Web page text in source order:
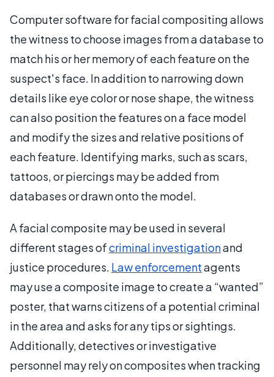
Computer software for facial compositing allows
the witness to choose images from a database to
match his or her memory of each feature on the
suspect's face. In addition to narrowing down
details like eye color or nose shape, the witness
can also position the features on a face model
and modify the sizes and relative positions of
each feature. Identifying marks, such as scars,
tattoos, or piercings may be added from
databases or drawn onto the model.
A facial composite may be used in several
different stages ofcriminal investigationand
justice procedures. Law enforcementagents
may use a composite image to create a “wanted”
poster, that warns citizens of a potential criminal
in the area and asks for any tips or sightings.
Additionally, detectives or investigative
personnel may rely on composites when tracking